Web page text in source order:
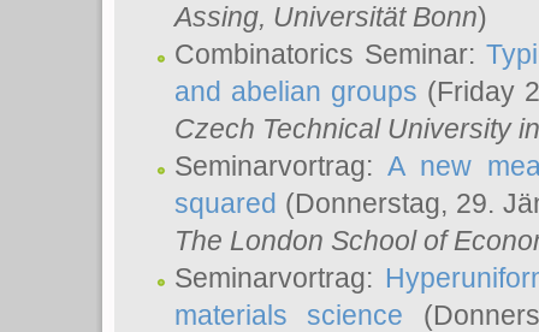
Assing, Universität Bonn)
Combinatorics Seminar:
and abelian groups (Friday
Czech Technical University
Seminarvortrag:A new
squared (Donnerstag, 29.
The London School of
Seminarvortrag:
materials science